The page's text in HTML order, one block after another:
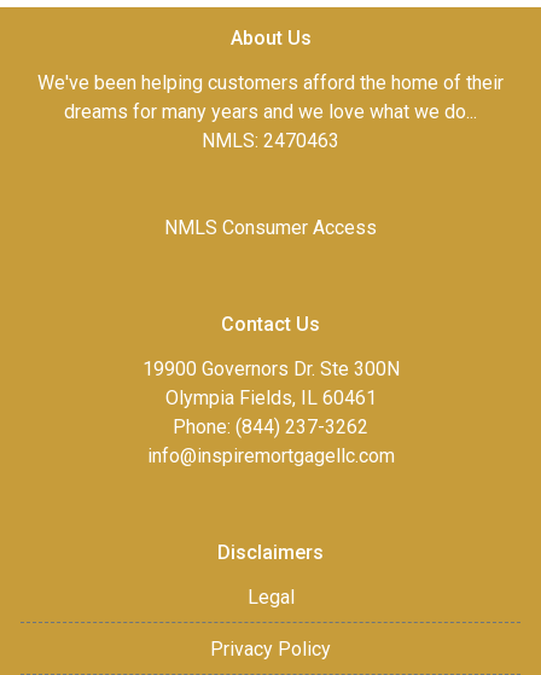
About Us
We've been helping customers afford the home of their
dreams for many years and we love what we do...
NMLS: 2470463
NMLS Consumer Access
Contact Us
19900 Governors Dr. Ste 300N
Olympia Fields, IL 60461
Phone: (844) 237-3262
info@inspiremortgagellc.com
Disclaimers
Legal
Privacy Policy